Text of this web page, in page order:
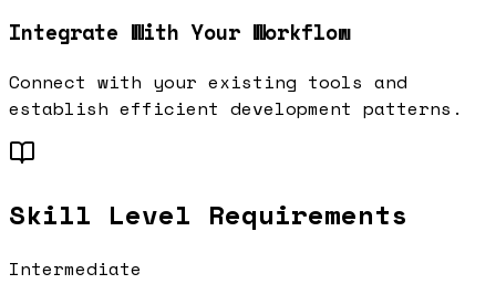
Integrate With Your Workflow
Connect with your existing tools and
establish efficient development patterns.
Skill Level Requirements
Intermediate